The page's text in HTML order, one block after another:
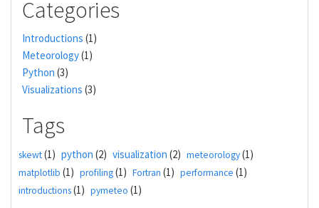
Categories
Introductions (1)
Meteorology(1)
Python (3)
Visualizations (3)
Tags
skewt(1) python (2) visualization (2) meteorology(1)
matplotlib (1) profiling(1) Fortran (1) performance (1)
introductions(1) pymeteo (1)